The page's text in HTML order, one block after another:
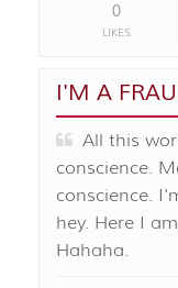
0
LIKES
I'M A
All this
conscience.
conscience.
hey. Here I
Hahaha.